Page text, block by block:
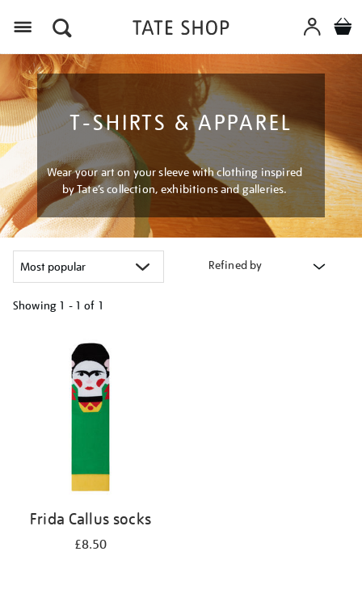
T-SHIRTS & APPAREL
Wear your art on your sleeve with clothing inspired
by Tate’s collection, exhibitions and galleries.
Refined by
Showing 1 - 1 of 1
Frida Callus socks
£8.50